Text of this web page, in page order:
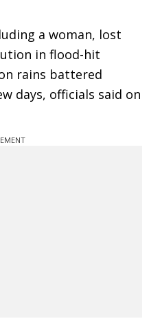
a woman, lost
in flood-hit
rains battered
days, officials said on